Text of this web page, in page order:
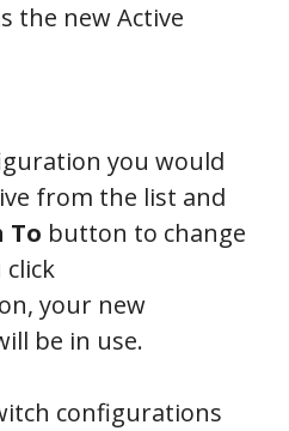
the new Active
you would
from the list and
To button to change
your new
be in use.
configurations